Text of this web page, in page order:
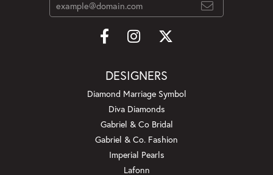
DESIGNERS
Diamond Marriage Symbol
Diva Diamonds
Gabriel & Co Bridal
Gabriel & Co. Fashion
Imperial Pearls
Lafonn